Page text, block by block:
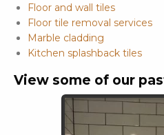
Floor and wall tiles
Floor tile removal services
Marble cladding
Kitchen splashback tiles
View some of our